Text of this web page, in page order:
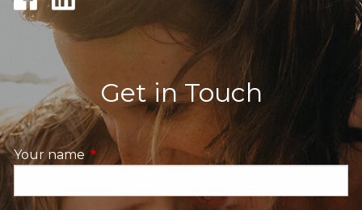
Get in Touch
Your name This field is required.